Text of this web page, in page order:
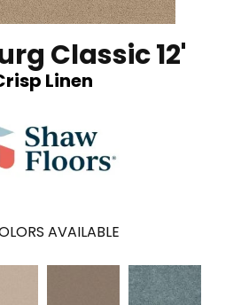
Classic 12'
Linen
AVAILABLE